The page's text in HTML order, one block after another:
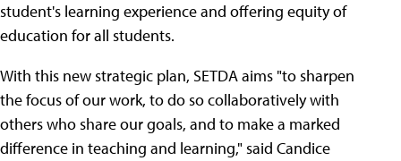
student's learning experience and offering equity of
education for all students.
With this new strategic plan, SETDA aims "to sharpen
the focus of our work, to do so collaboratively with
others who share our goals, and to make a marked
difference in teaching and learning," said Candice